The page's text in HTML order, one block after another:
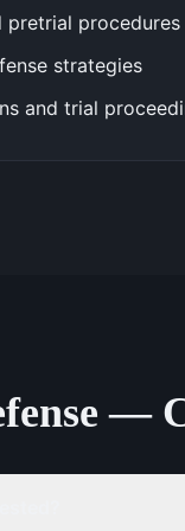
pretrial procedures
strategies
and trial
—